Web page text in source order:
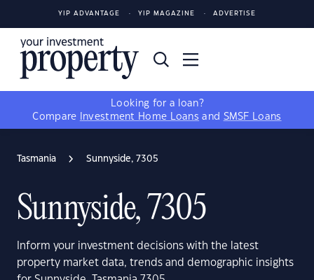
YIP ADVANTAGE YIP MAGAZINE ADVERTISE
Looking for a loan?
Compare
Investment Home Loans and SMSF Loans
Tasmania Sunnyside, 7305
Sunnyside, 7305
Inform your investment decisions with the latest
property market data, trends and demographic insights